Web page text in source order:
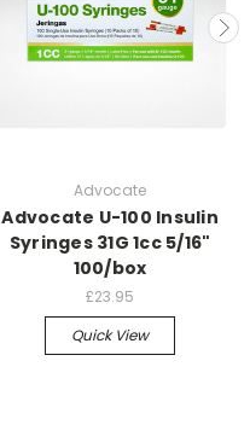
Advocate
Advocate U-100 Insulin
Syringes 31G 1cc 5/16"
100/box
£23.95
Quick View